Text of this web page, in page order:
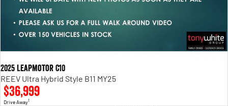
2025 Leapmotor C10
REEV Ultra Hybrid Style B11 MY25
$36,999
Drive Away1